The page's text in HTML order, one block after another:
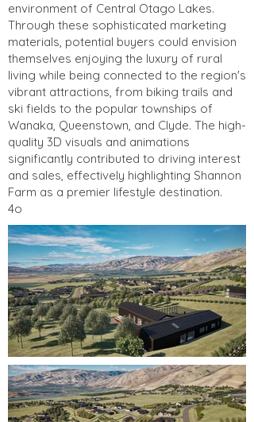
environment of Central Otago Lakes.
Through these sophisticated marketing
materials, potential buyers could envision
themselves enjoying the luxury of rural
living while being connected to the region's
vibrant attractions, from biking trails and
ski fields to the popular townships of
Wanaka, Queenstown, and Clyde. The high-
quality 3D visuals and animations
significantly contributed to driving interest
and sales, effectively highlighting Shannon
Farm as a premier lifestyle destination.
4o